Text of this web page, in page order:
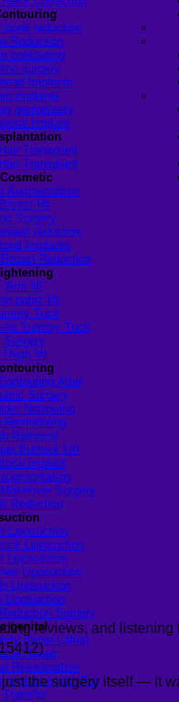
bone reduction
Reduction
contouring
surgery
Implants
Implants
genioplasty
Implant
Transplant
Transplant
Augmentation
Breast lift
Surgery
reduction
Implants
Reduction
Arm lift
pubic lift
Tuck
lis Tummy Tuck
Surgery
Thigh lift
After
Surgery
Narrowing
Remodeling
Removal
Buttock Lift
implant
Surgery
Reduction
Liposuction
Liposuction
Liposuction
Liposuction
Liposuction
Liposuction
Surgery
genital
(Inner Labia)
Repair
Rejuvenation
with Fat
Transfer
reviews, and
the surgery itself — it